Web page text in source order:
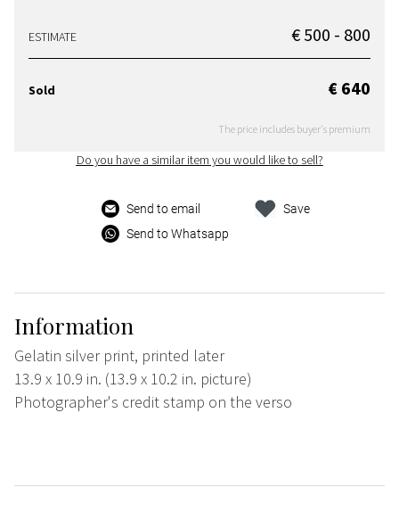
ESTIMATE € 500 - 800
Sold € 640
The price includes buyer's premium
Do you have a similar item you would like to sell?
Send to email
Send to Whatsapp
Save
Information
Gelatin silver print, printed later
13.9 x 10.9 in. (13.9 x 10.2 in. picture)
Photographer's credit stamp on the verso